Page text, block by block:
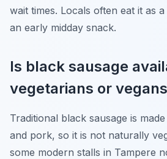
wait times. Locals often eat it as
an early midday snack.
Is black sausage
vegetarians or
Traditional black sausage is
and pork, so it is not naturally
some modern stalls in Tampere